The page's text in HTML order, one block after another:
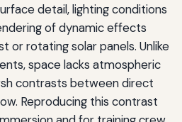
detail, lighting conditions
of dynamic effects
or rotating solar panels. Unlike
space lacks atmospheric
contrasts between direct
Reproducing this contrast